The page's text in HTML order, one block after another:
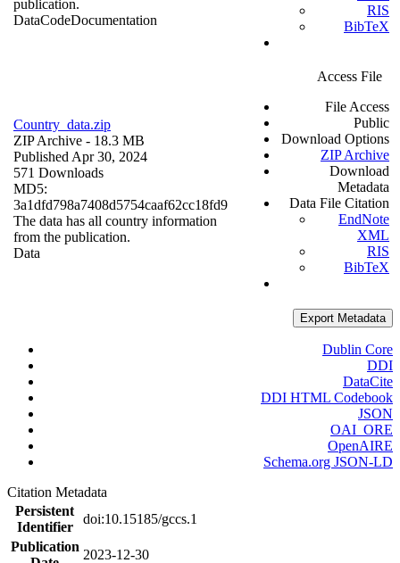
publication.
DataCodeDocumentation
RIS
BibTeX
Country_data.zip
ZIP Archive - 18.3 MB
Published Apr 30, 2024
571 Downloads
MD5:
3a1dfd798a7408d5754caaf62cc18fd9
The data has all country information
from the publication.
Data
Access File
File Access
Public
Download Options
ZIP Archive
Download
Metadata
Data File Citation
EndNote
XML
RIS
BibTeX
Export Metadata
Dublin Core
DDI
DataCite
DDI HTML Codebook
JSON
OAI_ORE
OpenAIRE
Schema.org JSON-LD
Citation Metadata
Persistent
Identifier
doi:10.15185/gccs.1
Publication
2023-12-30